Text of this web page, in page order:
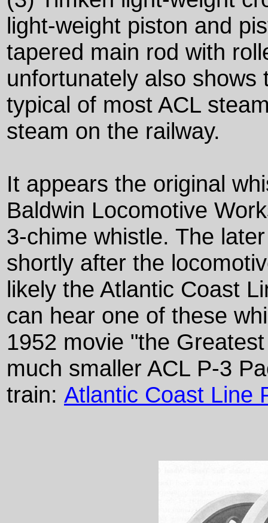
light-weight piston and
tapered main rod with
unfortunately also
typical of most ACL
steam on the railway.
It appears the original
Baldwin Locomotive
3-chime whistle. The
shortly after the
likely the Atlantic Coast
can hear one of these
1952 movie "the
much smaller ACL P-3
train: Atlantic Coast Line